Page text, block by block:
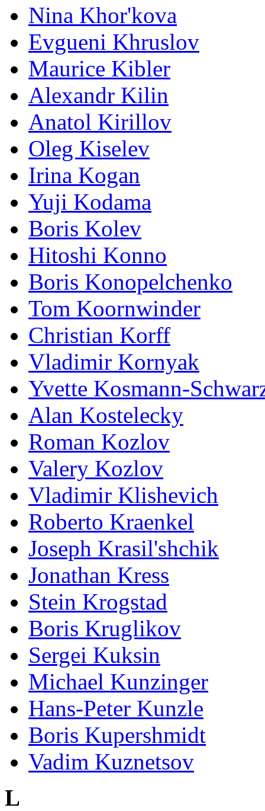
Nina Khor'kova
Evgueni Khruslov
Maurice Kibler
Alexandr Kilin
Anatol Kirillov
Oleg Kiselev
Irina Kogan
Yuji Kodama
Boris Kolev
Hitoshi Konno
Boris Konopelchenko
Tom Koornwinder
Christian Korff
Vladimir Kornyak
Yvette Kosmann-
Alan Kostelecky
Roman Kozlov
Valery Kozlov
Vladimir Klishevich
Roberto Kraenkel
Joseph Krasil'shchik
Jonathan Kress
Stein Krogstad
Boris Kruglikov
Sergei Kuksin
Michael Kunzinger
Hans-Peter Kunzle
Boris Kupershmidt
Vadim Kuznetsov
L